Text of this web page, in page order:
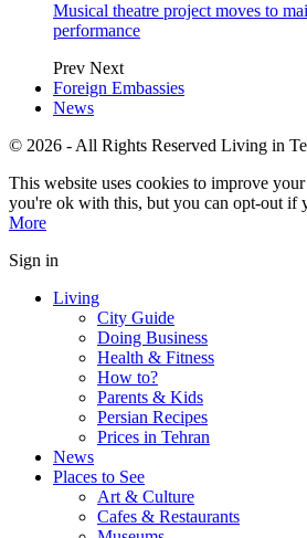
Musical theatre project moves to
performance
Prev Next
Foreign Embassies
News
© 2026 - All Rights Reserved Living in
This website uses cookies to improve
you're ok with this, but you can opt-out if
More
Sign in
Living
City Guide
Doing Business
Health & Fitness
How to?
Parents & Kids
Persian Recipes
Prices in Tehran
News
Places to See
Art & Culture
Cafes & Restaurants